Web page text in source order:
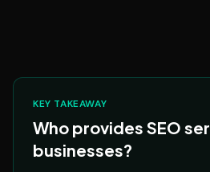
KEY TAKEAWAY
Who provides SEO
businesses?